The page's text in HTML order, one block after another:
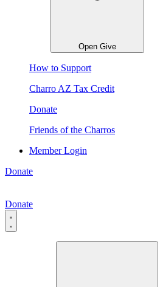
Open Give
How to Support
Charro AZ Tax Credit
Donate
Friends of the Charros
Member Login
Donate
Donate